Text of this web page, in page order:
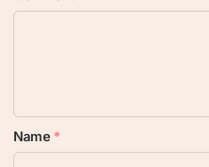
Name *